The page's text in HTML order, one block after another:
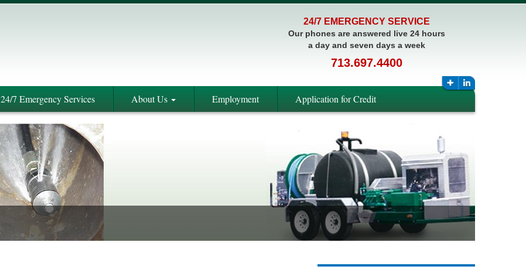
24/7 EMERGENCY SERVICE
Our phones are answered live 24 hours
a day and seven days a week
713.697.4400
24/7 Emergency Services About Us Employment Application for Credit